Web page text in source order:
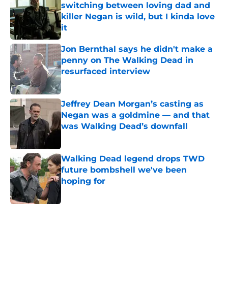
switching between loving dad and
killer Negan is wild, but I kinda love
it
Published by on Invalid Date
Jon Bernthal says he didn't make a
penny on The Walking Dead in
resurfaced interview
Published by on Invalid Date
Jeffrey Dean Morgan’s casting as
Negan was a goldmine — and that
was Walking Dead’s downfall
Walking Dead legend drops TWD
future bombshell we've been
hoping for